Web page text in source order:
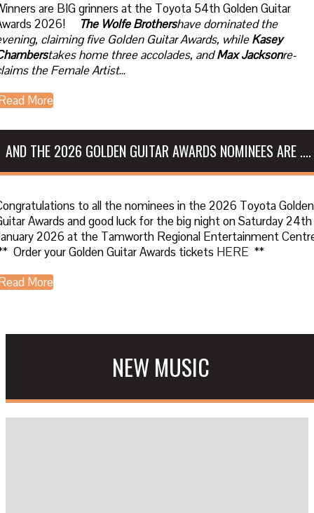
are BIG grinners at the Toyota 54th Golden Guitar
2026! The Wolfe Brothershave dominated the
claiming five Golden Guitar Awards, whileKasey
takes home three accolades, andMax Jacksonre-
the Female Artist...
More
AND THE 2026 GOLDEN GUITAR AWARDS NOMINEES ARE ....
to all the nominees in the 2026 Toyota Golden
Awards and good luck for the big night on Saturday 24th
2026 at the Tamworth Regional Entertainment
Order your Golden Guitar Awards tickets HERE **
More
NEW MUSIC